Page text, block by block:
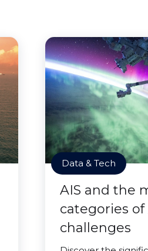
Data & Tech
AIS and the
categories of
challenges